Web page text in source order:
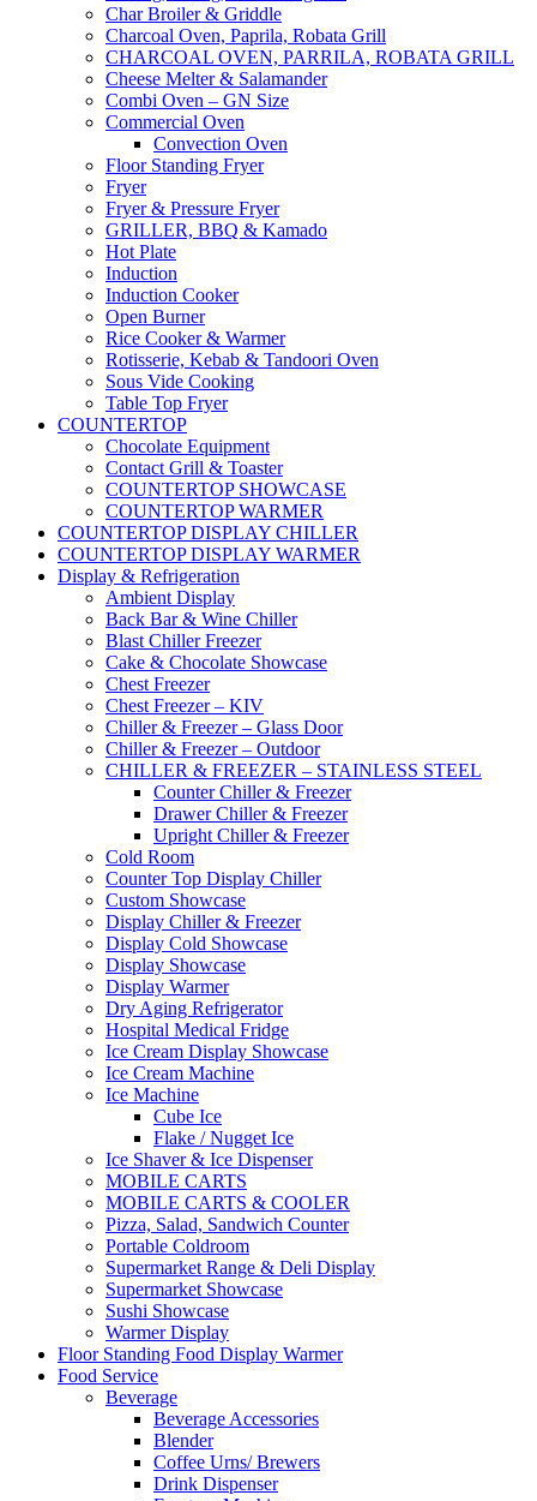
Char Broiler & Griddle
Charcoal Oven, Paprila, Robata Grill
CHARCOAL OVEN, PARRILA, ROBATA GRILL
Cheese Melter & Salamander
Combi Oven – GN Size
Commercial Oven
Convection Oven
Floor Standing Fryer
Fryer
Fryer & Pressure Fryer
GRILLER, BBQ & Kamado
Hot Plate
Induction
Induction Cooker
Open Burner
Rice Cooker & Warmer
Rotisserie, Kebab & Tandoori Oven
Sous Vide Cooking
Table Top Fryer
COUNTERTOP
Chocolate Equipment
Contact Grill & Toaster
COUNTERTOP SHOWCASE
COUNTERTOP WARMER
COUNTERTOP DISPLAY CHILLER
COUNTERTOP DISPLAY WARMER
Display & Refrigeration
Ambient Display
Back Bar & Wine Chiller
Blast Chiller Freezer
Cake & Chocolate Showcase
Chest Freezer
Chest Freezer – KIV
Chiller & Freezer – Glass Door
Chiller & Freezer – Outdoor
CHILLER & FREEZER – STAINLESS STEEL
Counter Chiller & Freezer
Drawer Chiller & Freezer
Upright Chiller & Freezer
Cold Room
Counter Top Display Chiller
Custom Showcase
Display Chiller & Freezer
Display Cold Showcase
Display Showcase
Display Warmer
Dry Aging Refrigerator
Hospital Medical Fridge
Ice Cream Display Showcase
Ice Cream Machine
Ice Machine
Cube Ice
Flake / Nugget Ice
Ice Shaver & Ice Dispenser
MOBILE CARTS
MOBILE CARTS & COOLER
Pizza, Salad, Sandwich Counter
Portable Coldroom
Supermarket Range & Deli Display
Supermarket Showcase
Sushi Showcase
Warmer Display
Floor Standing Food Display Warmer
Food Service
Beverage
Beverage Accessories
Blender
Coffee Urns/ Brewers
Drink Dispenser